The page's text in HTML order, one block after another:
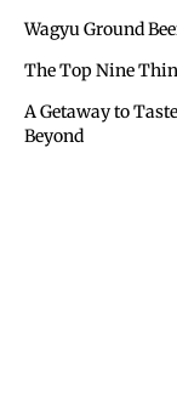
Wagyu Ground
The Top Nine
A Getaway to
Beyond